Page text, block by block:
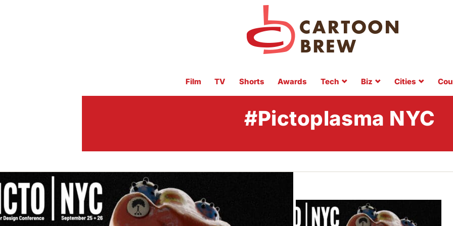
Film TV Shorts Awards Tech Biz Cities
#Pictoplasma NYC